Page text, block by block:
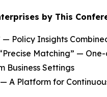
by This
— Policy Insights
Matching” —
Business Settings
A Platform for